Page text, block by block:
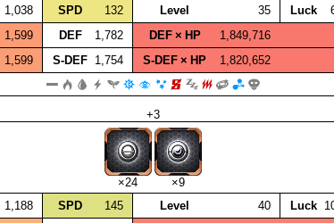
1,038 SPD 132 Level 35 Luck
1,599 DEF 1,782 DEF × HP
1,849,716
1,599 S‑DEF 1,754 S‑DEF × HP 1,820,652
+3
×24
×9
1,188 SPD 145 Level 40 Luck